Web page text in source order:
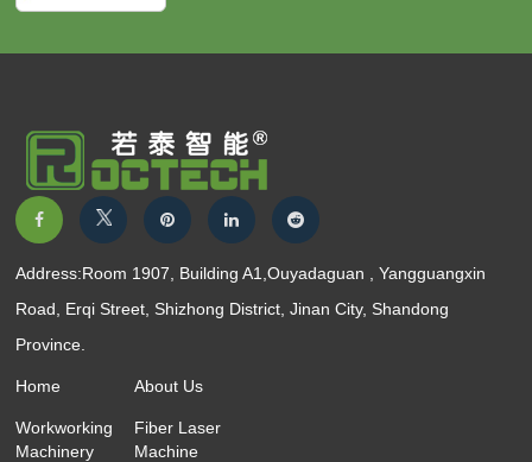
Address:Room 1907, Building A1,Ouyadaguan , Yangguangxin
Road, Erqi Street, Shizhong District, Jinan City, Shandong
Province.
Home About Us
Workworking
Machinery
Fiber Laser
Machine